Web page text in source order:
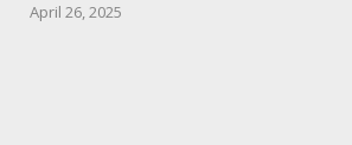
April 26, 2025